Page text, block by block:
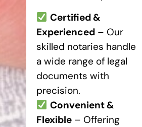
Certified &
Experienced– Our
skilled notaries handle
a wide range of legal
documents with
precision.
Convenient &
Flexible– Offering